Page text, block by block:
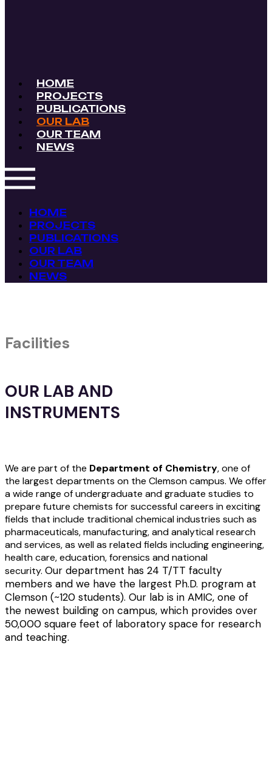
HOME
PROJECTS
PUBLICATIONS
OUR LAB
OUR TEAM
NEWS
HOME
PROJECTS
PUBLICATIONS
OUR LAB
OUR TEAM
NEWS
Facilities
OUR LAB AND
INSTRUMENTS
We are part of the Department of Chemistry, one of
the largest departments on the Clemson campus. We offer
a wide range of undergraduate and graduate studies to
prepare future chemists for successful careers in exciting
fields that include traditional chemical industries such as
pharmaceuticals, manufacturing, and analytical research
and services, as well as related fields including engineering,
health care, education, forensics and national
security. Our department has 24 T/TT faculty
members and we have the largest Ph.D. program at
Clemson (~120 students). Our lab is in AMIC, one of
the newest building on campus, which provides over
50,000 square feet of laboratory space for research
and teaching.